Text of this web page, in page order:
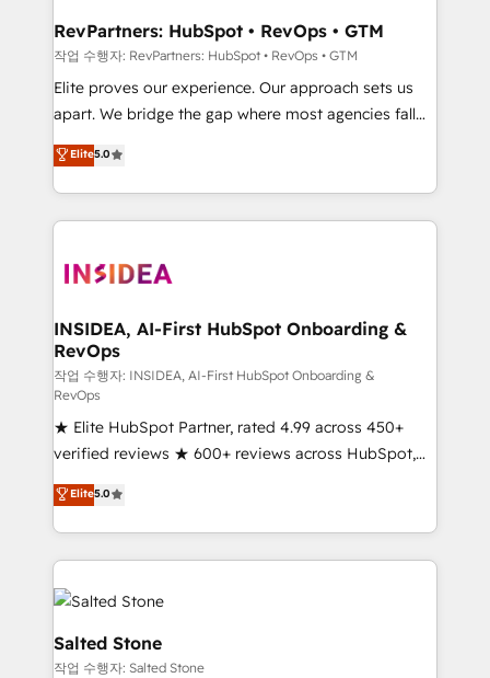
RevPartners: HubSpot • RevOps • GTM
작업 수행자: RevPartners: HubSpot • RevOps • GTM
Elite proves our experience. Our approach sets us
apart. We bridge the gap where most agencies fall
short by combining GTM strategy with technical
execution to solve the right problem with the right
solution. As the only firm in the world to hold Elite
Partner Accreditations with both HubSpot and Clay,
architecture, pipeline generation, data intelligence,
Choose RP: - Secure: Soc2 compliant 🛡️ - Pricing:
Implementations starting at $1,5k 💵 - Speed: Launch
in 14 days ⚡ - Global: 250 professionals across five
continents 🌐 - Scale: Fastest tiering Elite HubSpot
Partner 🪴 - Sales Hub: More implementations than
any other Partner 💻 - Migrations: We convert
Salesforce addicts to HubSpot evangelists 🧡 Don't
hire a marketing agency for an Ops problem. Don't
hire a technical agency for a growth problem. Hire a
partner built to solve both.
Elite5.0
INSIDEA, AI-First HubSpot Onboarding &
RevOps
작업 수행자: INSIDEA, AI-First HubSpot Onboarding &
RevOps
★ Elite HubSpot Partner, rated 4.99 across 450+
verified reviews ★ 600+ reviews across HubSpot,
G2 & Clutch ★ 150+ in-house HubSpot-certified
experts ★ 1,500+ implementations across 25+
countries ★ AI-first, RevOps-led, onboarding-
obsessed INSIDEA helps growing companies turn
HubSpot into a revenue engine. We onboard your
team, migrate your data, and build AI-powered
workflows that drive adoption from week one, in
your time zone. What we do: ➤ Onboarding: Live in
Elite5.0
Salted Stone
작업 수행자: Salted Stone